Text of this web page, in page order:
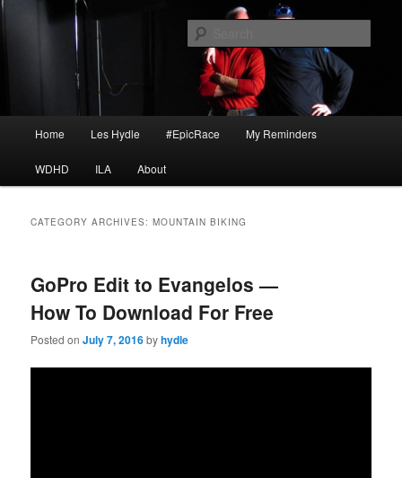
Skip
Skip
HYDLE
I am a storyteller
Home Les Hydle #EpicRace My Reminders
WDHD ILA About
CATEGORY ARCHIVES:MOUNTAIN BIKING
GoPro Edit to Evangelos —
How To Download For Free
Posted onJuly 7, 2016byhydle